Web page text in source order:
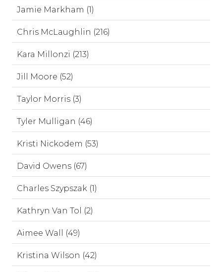
Jamie Markham (1)
Chris McLaughlin (216)
Kara Millonzi (213)
Jill Moore (52)
Taylor Morris (3)
Tyler Mulligan (46)
Kristi Nickodem (53)
David Owens (67)
Charles Szypszak (1)
Kathryn Van Tol (2)
Aimee Wall (49)
Kristina Wilson (42)